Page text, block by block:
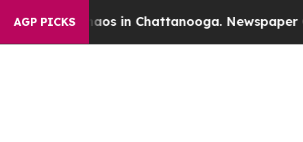
AGP PICKS
Chaos in Chattanooga. Newspaper Owner